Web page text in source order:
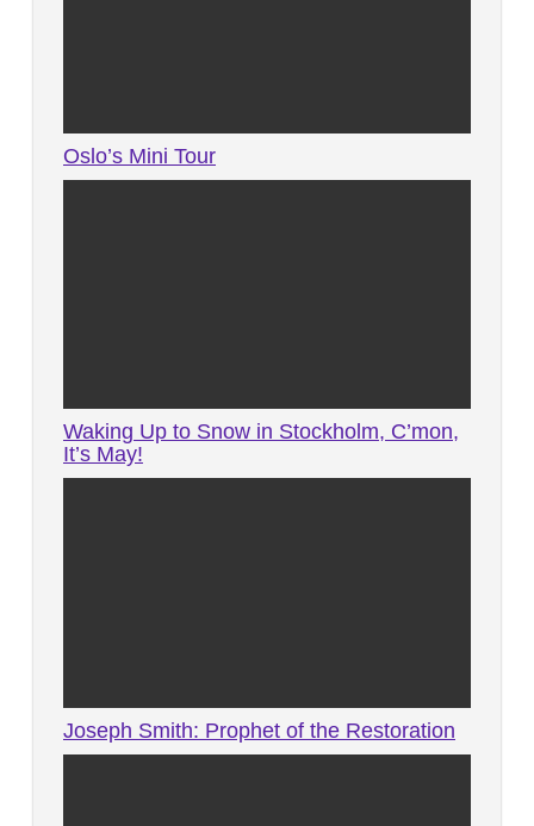
Oslo’s Mini Tour
Waking Up to Snow in Stockholm, C’mon,
It’s May!
Joseph Smith: Prophet of the Restoration